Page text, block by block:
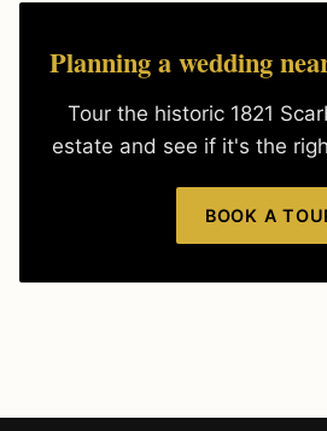
Planning a wedding
Tour the historic 1821
estate and see if it's the
BOOK A